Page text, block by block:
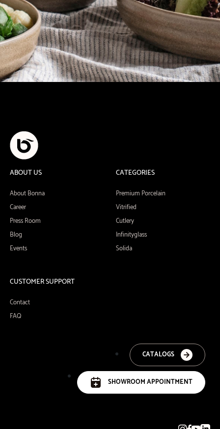
ABOUT US
About Bonna
Career
Press Room
Blog
Events
CATEGORIES
Premium Porcelain
Vitrified
Cutlery
Infinityglass
Solida
CUSTOMER SUPPORT
Contact
FAQ
CATALOGS
SHOWROOM APPOINTMENT